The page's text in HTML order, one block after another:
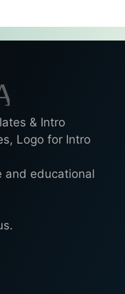
& Intro
Logo for Intro
and educational